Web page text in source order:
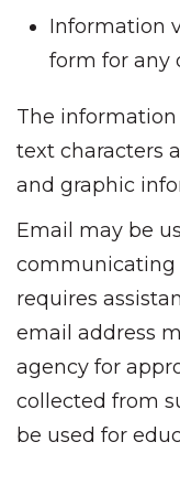
Information
form for any
The
text characters
and graphic
Email may be
communicating
requires
email address
agency for
collected from
be used for